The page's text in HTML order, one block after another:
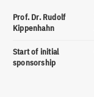
Prof. Dr. Rudolf
Kippenhahn
Start of initial
sponsorship